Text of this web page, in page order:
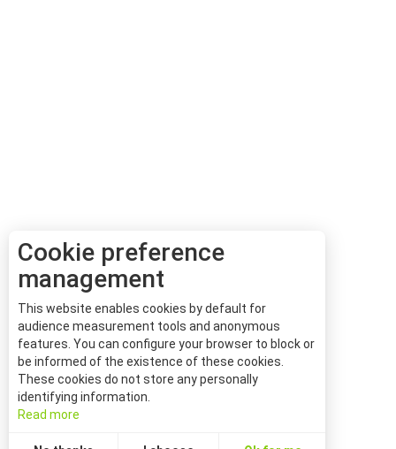
Cookie preference
management
This website enables cookies by default for
audience measurement tools and anonymous
features. You can configure your browser to block or
be informed of the existence of these cookies.
These cookies do not store any personally
identifying information.
Read more